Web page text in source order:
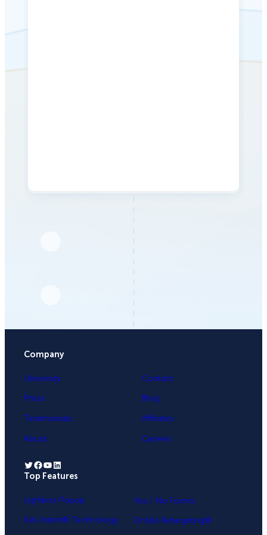
Company
University
Press
Testimonials
About
Contact
Blog
Affiliates
Careers
Twitter Facebook YouTube LinkedIn
Top Features
Lightbox Popup
Exit-Intent® Technology
Yes / No Forms
OnSite Retargeting®